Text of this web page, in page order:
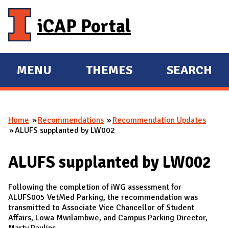
iCAP Portal
E
X
A
D
M
A
I
N
MENU
E
X
A
N
THEMES SEARCH
You are here
Home Recommendations
Recommendation Updates
ALUFS supplanted by LW002
ALUFS supplanted by LW002
Following the completion of iWG assessment for
ALUFS005 VetMed Parking, the recommendation was
transmitted to Associate Vice Chancellor of Student
Affairs, Lowa Mwilambwe, and Campus Parking Director,